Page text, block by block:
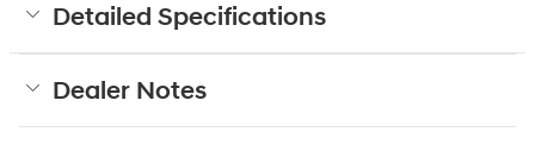
Detailed Specifications
Dealer Notes